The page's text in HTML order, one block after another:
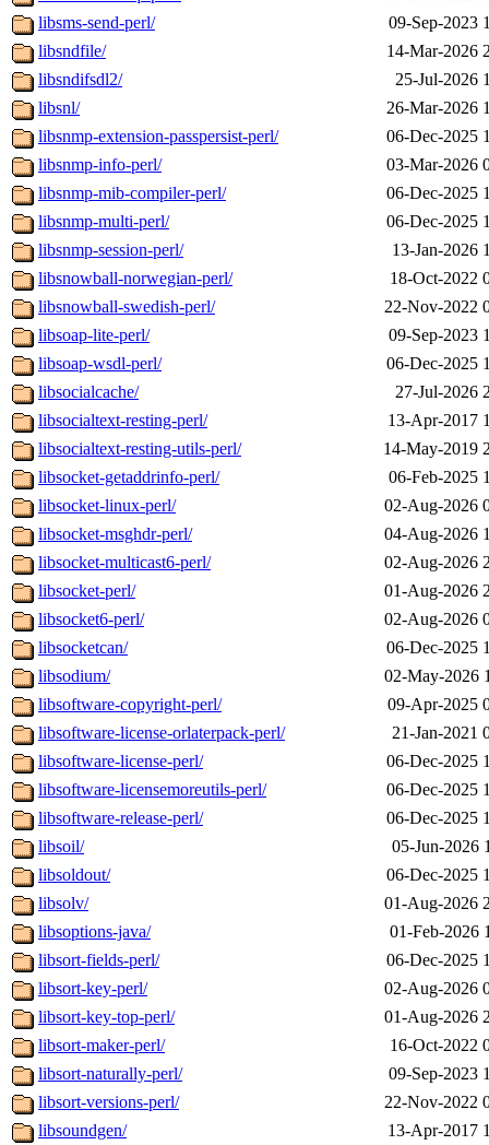
libsms-send-perl/
09-Sep-2023
libsndfile/
14-Mar-2026
libsndifsdl2/
25-Jul-2026
libsnl/
26-Mar-2026
libsnmp-extension-passpersist-perl/
06-Dec-2025
libsnmp-info-perl/
03-Mar-2026
libsnmp-mib-compiler-perl/
06-Dec-2025
libsnmp-multi-perl/
06-Dec-2025
libsnmp-session-perl/
13-Jan-2026
libsnowball-norwegian-perl/
18-Oct-2022
libsnowball-swedish-perl/
22-Nov-2022
libsoap-lite-perl/
09-Sep-2023
libsoap-wsdl-perl/
06-Dec-2025
libsocialcache/
27-Jul-2026
libsocialtext-resting-perl/
13-Apr-2017
libsocialtext-resting-utils-perl/
14-May-2019
libsocket-getaddrinfo-perl/
06-Feb-2025
libsocket-linux-perl/
02-Aug-2026
libsocket-msghdr-perl/
04-Aug-2026
libsocket-multicast6-perl/
02-Aug-2026
libsocket-perl/
01-Aug-2026
libsocket6-perl/
02-Aug-2026
libsocketcan/
06-Dec-2025
libsodium/
02-May-2026
libsoftware-copyright-perl/
09-Apr-2025
libsoftware-license-orlaterpack-perl/
21-Jan-2021
libsoftware-license-perl/
06-Dec-2025
libsoftware-licensemoreutils-perl/
06-Dec-2025
libsoftware-release-perl/
06-Dec-2025
libsoil/
05-Jun-2026
libsoldout/
06-Dec-2025
libsolv/
01-Aug-2026
libsoptions-java/
01-Feb-2026
libsort-fields-perl/
06-Dec-2025
libsort-key-perl/
02-Aug-2026
libsort-key-top-perl/
01-Aug-2026
libsort-maker-perl/
16-Oct-2022
libsort-naturally-perl/
09-Sep-2023
libsort-versions-perl/
22-Nov-2022
libsoundgen/
13-Apr-2017